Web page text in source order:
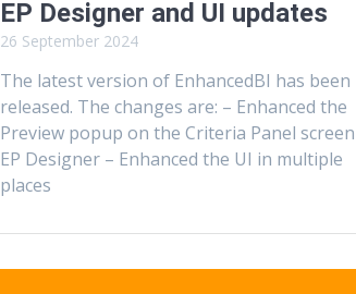
EP Designer and UI updates
26 September 2024
The latest version of EnhancedBI has been
released. The changes are: – Enhanced the
Preview popup on the Criteria Panel
EP Designer – Enhanced the UI in multiple
places